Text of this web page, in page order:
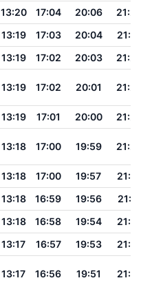
13:20 17:04 20:06
13:19 17:03 20:04
13:19 17:02 20:03
13:19 17:02 20:01
13:19 17:01 20:00
13:18 17:00 19:59
13:18 17:00 19:57
21:19
13:18 16:59 19:56
21:17
13:18 16:58 19:54
21:15
13:17 16:57 19:53
21:13
13:17 16:56 19:51 21:12